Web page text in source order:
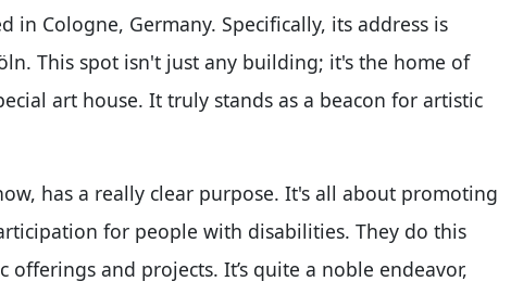
in Cologne, Germany. Specifically, its address is
This spot isn't just any building; it's the home of
art house. It truly stands as a beacon for artistic
has a really clear purpose. It's all about promoting
for people with disabilities. They do this
and projects. It’s quite a noble endeavor,